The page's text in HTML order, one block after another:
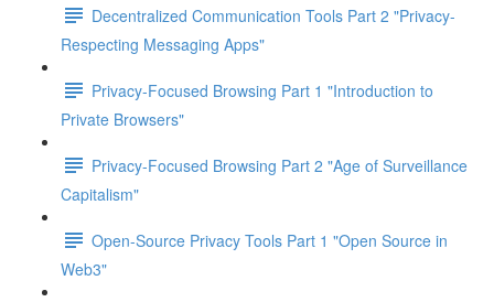
Decentralized Communication Tools Part 2 "Privacy-
Respecting Messaging Apps"
Privacy-Focused Browsing Part 1 "Introduction to
Private Browsers"
Privacy-Focused Browsing Part 2 "Age of Surveillance
Capitalism"
Open-Source Privacy Tools Part 1 "Open Source in
Web3"